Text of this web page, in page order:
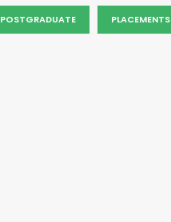
POSTGRADUATE PLACEMENTS